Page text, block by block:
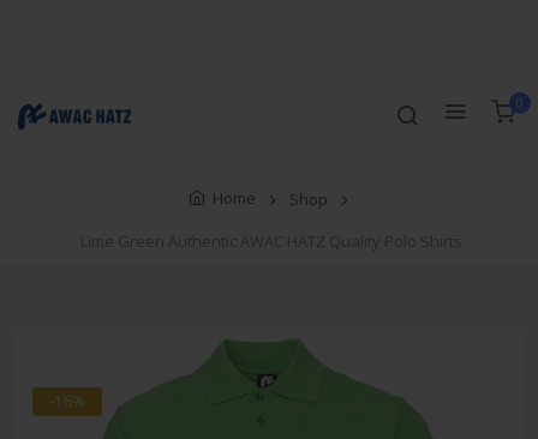
0
Home
Shop
Lime Green Authentic AWAC HATZ Quality Polo Shirts
-16%